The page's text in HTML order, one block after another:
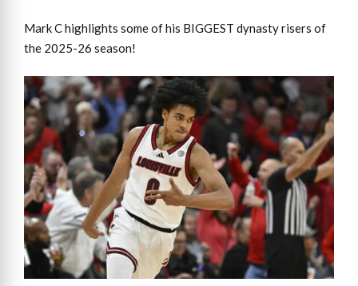
Mark C highlights some of his BIGGEST dynasty risers of
the 2025-26 season!